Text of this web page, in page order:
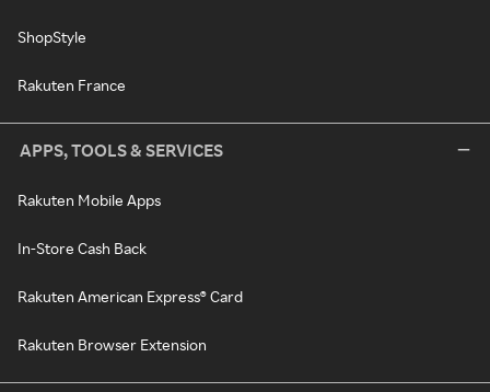
ShopStyle
Rakuten France
APPS, TOOLS & SERVICES
Rakuten Mobile Apps
In-Store Cash Back
Rakuten American Express® Card
Rakuten Browser Extension